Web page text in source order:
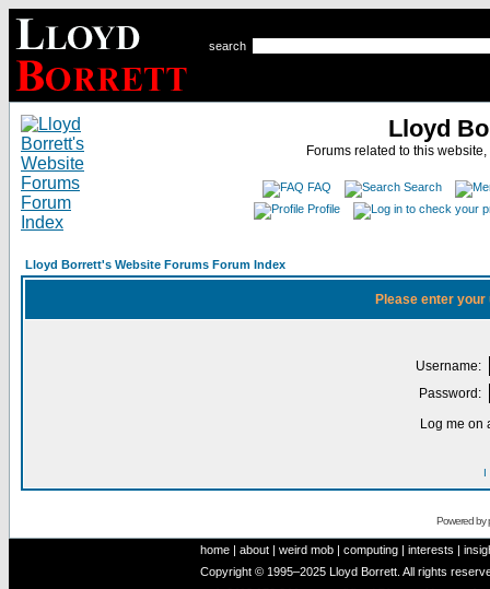
search
Lloyd
Forums related to this
FAQ
Search
Profile
Lloyd Borrett's Website Forums Forum Index
Please enter
Username:
Password:
Log me on
I
Powered by
home | about | weird mob | computing | interests |
Copyright © 1995–2025 Lloyd Borrett. All rights